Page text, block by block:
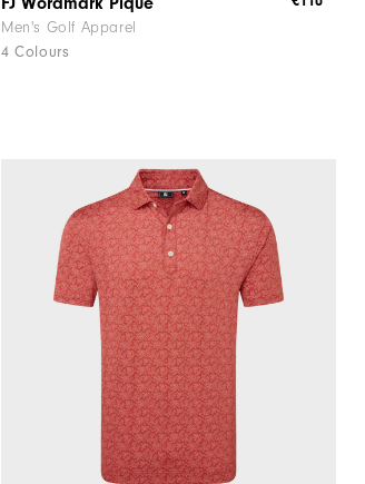
Men's Golf Apparel
4 Colours